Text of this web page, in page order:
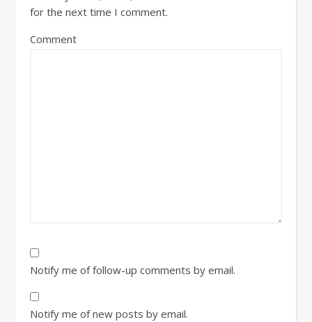
for the next time I comment.
Comment
Notify me of follow-up comments by email.
Notify me of new posts by email.